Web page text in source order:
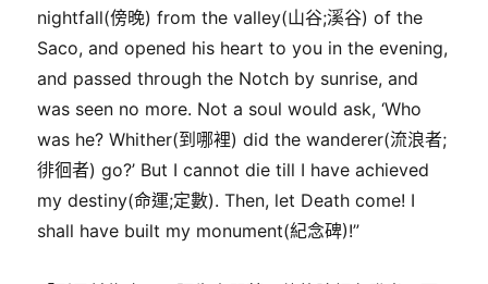
nightfall(傍晚) from the valley(山谷;溪谷) of the
Saco, and opened his heart to you in the evening,
and passed through the Notch by sunrise, and
was seen no more. Not a soul would ask, ‘Who
was he? Whither(到哪裡) did the wanderer(流浪者;
徘徊者) go?’ But I cannot die till I have achieved
my destiny(命運;定數). Then, let Death come! I
shall have built my monument(紀念碑)!”